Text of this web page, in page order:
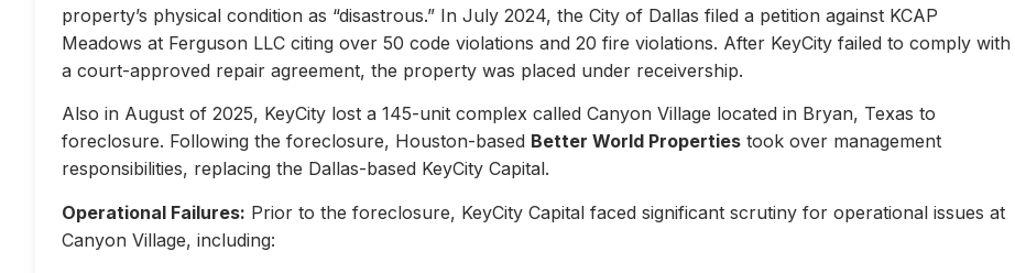
property’s physical condition as “disastrous.” In July 2024, the City of Dallas filed a petition against KCAP
Meadows at Ferguson LLC citing over 50 code violations and 20 fire violations. After KeyCity failed to comply with
a court-approved repair agreement, the property was placed under receivership.
Also in August of 2025, KeyCity lost a 145-unit complex called Canyon Village located in Bryan, Texas to
foreclosure. Following the foreclosure, Houston-based Better World Properties took over management
responsibilities, replacing the Dallas-based KeyCity Capital.
Operational Failures: Prior to the foreclosure, KeyCity Capital faced significant scrutiny for operational issues at
Canyon Village, including: